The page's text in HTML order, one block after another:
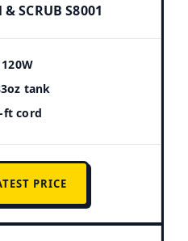
SCRUB S8001
tank
ft cord
PRICE